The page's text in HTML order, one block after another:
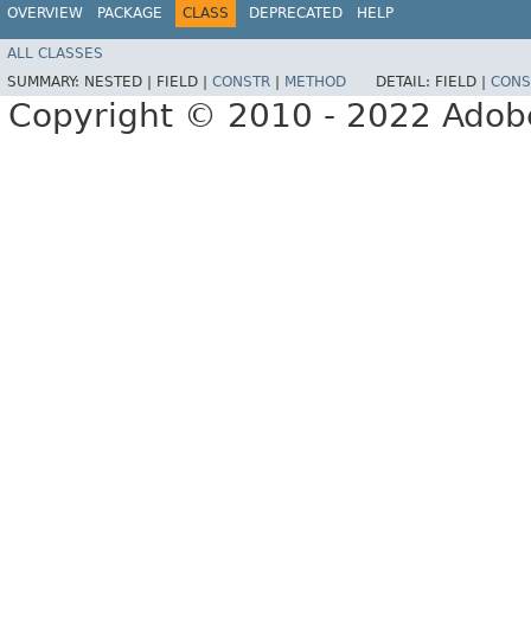
OVERVIEW PACKAGE CLASS DEPRECATED HELP
ALL CLASSES
SUMMARY: NESTED | FIELD | CONSTR | METHOD DETAIL: FIELD |
Copyright © 2010 - 2022